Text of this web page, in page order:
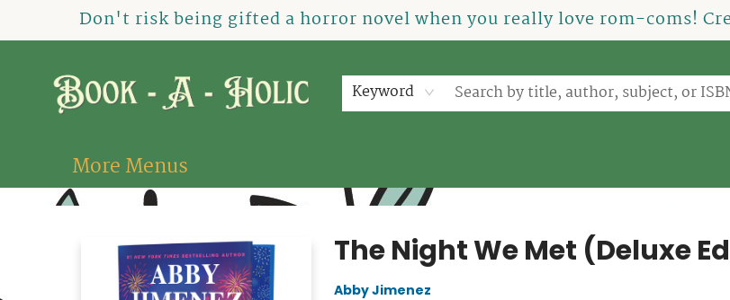
Don't risk being gifted a horror novel when you really love rom-coms!
Keyword
Home
How To Order
Shop
About Us
Contact & Hours
Events
More Menus
Book-A-Holic [Tyler Crossing]
The Night We Met (Deluxe
Abby Jimenez